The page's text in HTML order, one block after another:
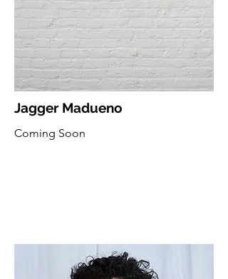
Jagger Madueno
Coming Soon